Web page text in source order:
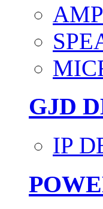
GJD
IP